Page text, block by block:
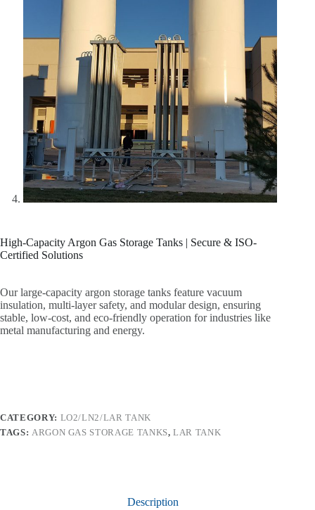
High-Capacity Argon Gas Storage Tanks | Secure & ISO-
Certified Solutions
Our large-capacity argon storage tanks feature vacuum
insulation, multi-layer safety, and modular design, ensuring
stable, low-cost, and eco-friendly operation for industries like
metal manufacturing and energy.
CATEGORY: LO2/LN2/LAR TANK
TAGS: ARGON GAS STORAGE TANKS,LAR TANK
Description